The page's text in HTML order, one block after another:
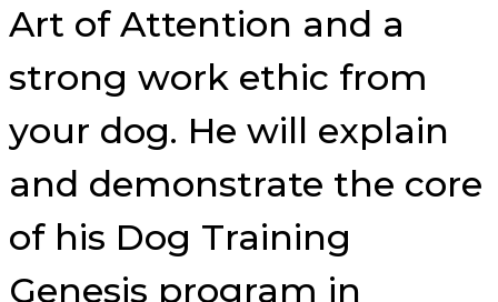
Art of Attention and a
strong work ethic from
your dog. He will explain
and demonstrate the core
of his Dog Training
Genesis program in